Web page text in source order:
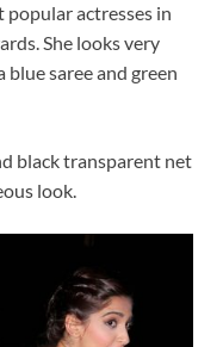
popular actresses in
She looks very
saree and green
black transparent net
look.